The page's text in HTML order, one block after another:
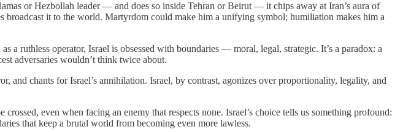
or Hezbollah leader — and does so inside Tehran or Beirut — it chips away at Iran’s aura of
it to the world. Martyrdom could make him a unifying symbol; humiliation makes him a
a ruthless operator, Israel is obsessed with boundaries — moral, legal, strategic. It’s a paradox: a
adversaries wouldn’t think twice about.
and chants for Israel’s annihilation. Israel, by contrast, agonizes over proportionality, legality, and
even when facing an enemy that respects none. Israel’s choice tells us something profound:
that keep a brutal world from becoming even more lawless.